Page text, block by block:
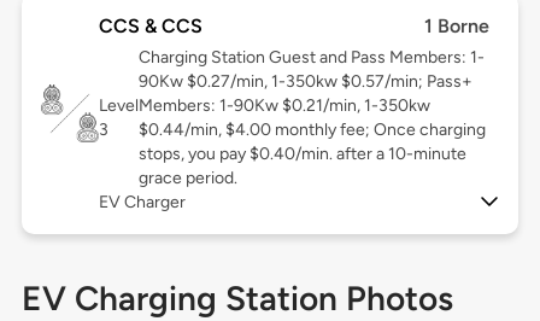
CCS & CCS 1 Borne
Level
3
Charging Station Guest and Pass Members: 1-
90Kw $0.27/min, 1-350kw $0.57/min; Pass+
Members: 1-90Kw $0.21/min, 1-350kw
$0.44/min, $4.00 monthly fee; Once charging
stops, you pay $0.40/min. after a 10-minute
grace period.
EV Charger
EV Charging Station Photos